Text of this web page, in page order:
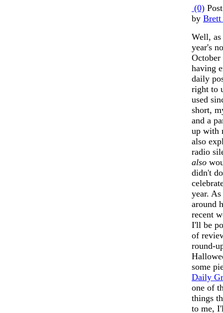
(0)
by Brett
Well,
year's
having
daily
right to
used
short,
and a
up with
also
radio
also
didn't
year.
around
recent
I'll be
of
round-
some
Daily
one of
things
to me,